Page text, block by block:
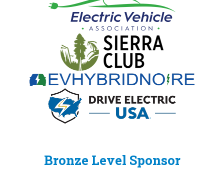
Bronze Level Sponsor